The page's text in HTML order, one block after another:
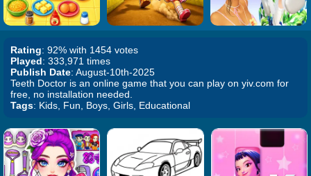
Rating: 92% with 1454 votes
Played: 333,971 times
Publish Date: August-10th-2025
Teeth Doctor is an online game that you can play on yiv.com for
free, no installation needed.
Tags: Kids, Fun, Boys, Girls, Educational